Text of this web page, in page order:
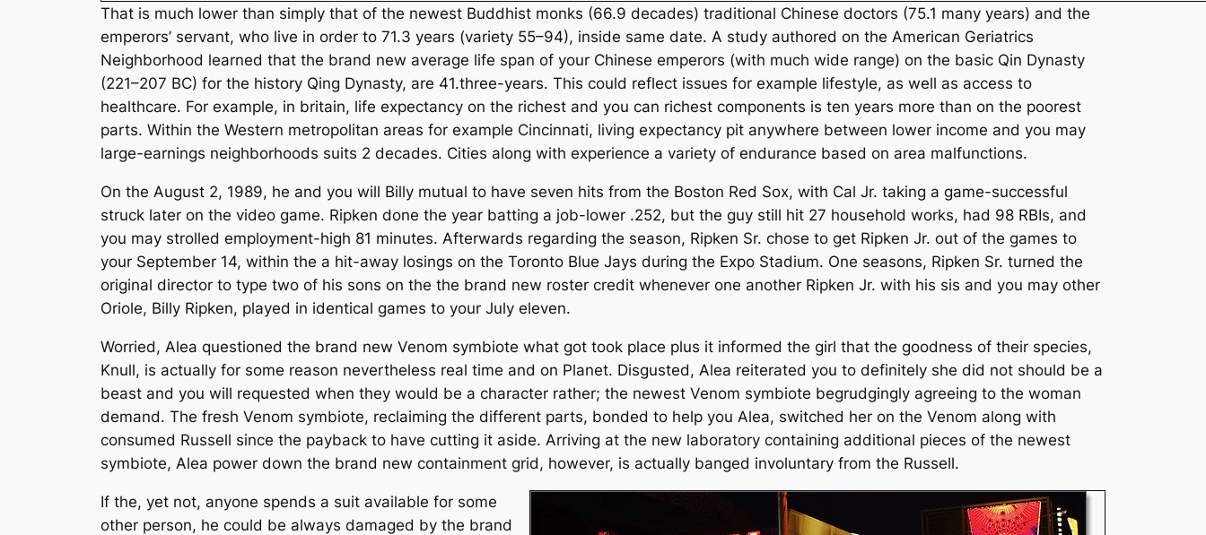
That is much lower than simply that of the newest Buddhist monks (66.9 decades) traditional Chinese doctors (75.1 many years) and the
emperors’ servant, who live in order to 71.3 years (variety 55–94), inside same date. A study authored on the American Geriatrics
Neighborhood learned that the brand new average life span of your Chinese emperors (with much wide range) on the basic Qin Dynasty
(221–207 BC) for the history Qing Dynasty, are 41.three-years. This could reflect issues for example lifestyle, as well as access to
healthcare. For example, in britain, life expectancy on the richest and you can richest components is ten years more than on the poorest
parts. Within the Western metropolitan areas for example Cincinnati, living expectancy pit anywhere between lower income and you may
large-earnings neighborhoods suits 2 decades. Cities along with experience a variety of endurance based on area malfunctions.
On the August 2, 1989, he and you will Billy mutual to have seven hits from the Boston Red Sox, with Cal Jr. taking a game-successful
struck later on the video game. Ripken done the year batting a job-lower .252, but the guy still hit 27 household works, had 98 RBIs, and
you may strolled employment-high 81 minutes. Afterwards regarding the season, Ripken Sr. chose to get Ripken Jr. out of the games to
your September 14, within the a hit-away losings on the Toronto Blue Jays during the Expo Stadium. One seasons, Ripken Sr. turned the
original director to type two of his sons on the the brand new roster credit whenever one another Ripken Jr. with his sis and you may other
Oriole, Billy Ripken, played in identical games to your July eleven.
Worried, Alea questioned the brand new Venom symbiote what got took place plus it informed the girl that the goodness of their species,
Knull, is actually for some reason nevertheless real time and on Planet. Disgusted, Alea reiterated you to definitely she did not should be a
beast and you will requested when they would be a character rather; the newest Venom symbiote begrudgingly agreeing to the woman
demand. The fresh Venom symbiote, reclaiming the different parts, bonded to help you Alea, switched her on the Venom along with
consumed Russell since the payback to have cutting it aside. Arriving at the new laboratory containing additional pieces of the newest
symbiote, Alea power down the brand new containment grid, however, is actually banged involuntary from the Russell.
If the, yet not, anyone spends a suit available for some
other person, he could be always damaged by the brand